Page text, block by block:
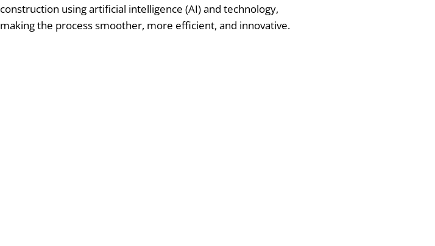
construction using artificial intelligence (AI) and technology,
making the process smoother, more efficient, and innovative.